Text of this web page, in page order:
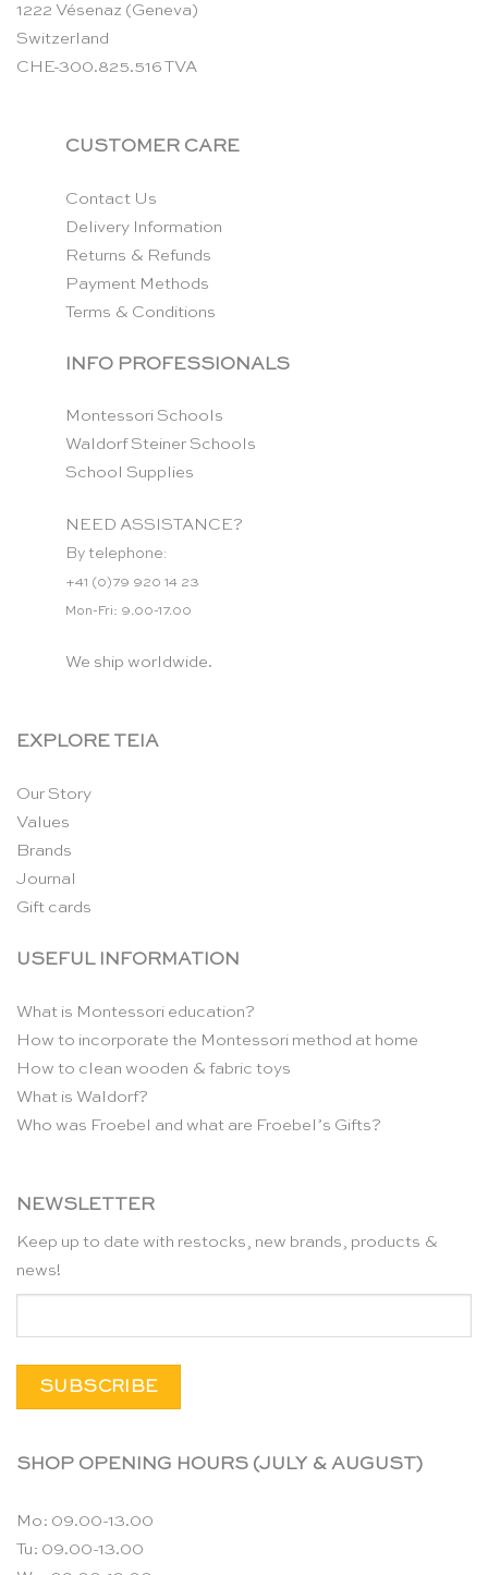
1222 Vésenaz (Geneva)
Switzerland
CHE-300.825.516 TVA
CUSTOMER CARE
Contact Us
Delivery Information
Returns & Refunds
Payment Methods
Terms & Conditions
INFO PROFESSIONALS
Montessori Schools
Waldorf Steiner Schools
School Supplies
NEED ASSISTANCE?
By telephone:
+41 (0)79 920 14 23
Mon-Fri: 9.00-17.00
We ship worldwide.
EXPLORE TEIA
Our Story
Values
Brands
Journal
Gift cards
USEFUL INFORMATION
What is Montessori education?
How to incorporate the Montessori method at home
How to clean wooden & fabric toys
What is Waldorf?
Who was Froebel and what are Froebel’s Gifts?
NEWSLETTER
Keep up to date with restocks, new brands, products &
news!
SHOP OPENING HOURS (JULY & AUGUST)
Mo: 09.00-13.00
Tu: 09.00-13.00